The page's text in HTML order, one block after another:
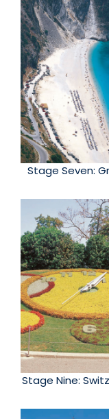
Stage Seven:
Stage Nine: